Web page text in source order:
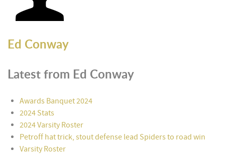
Ed Conway
Latest from Ed Conway
Awards Banquet 2024
2024 Stats
2024 Varsity Roster
Petroff hat trick, stout defense lead Spiders to road win
Varsity Roster